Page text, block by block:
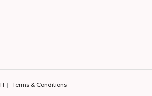
Terms & Conditions